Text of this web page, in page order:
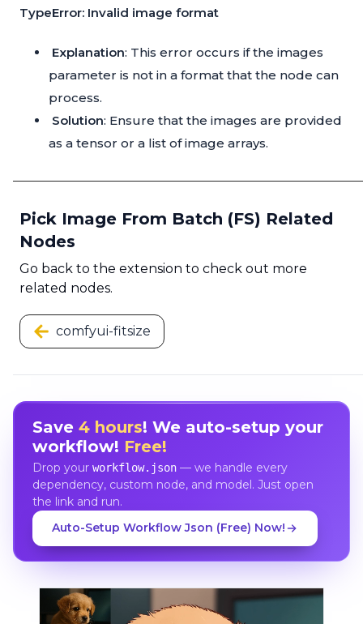
TypeError: Invalid image format
Explanation: This error occurs if the images
parameter is not in a format that the node can
process.
Solution: Ensure that the images are provided
as a tensor or a list of image arrays.
Pick Image From Batch (FS) Related
Nodes
Go back to the extension to check out more
related nodes.
comfyui-fitsize
Save 4 hours! We auto-setup your
workflow! Free!
Drop your workflow.json— we handle every
dependency, custom node, and model. Just open
the link and run.
Auto-Setup Workflow Json (Free) Now!